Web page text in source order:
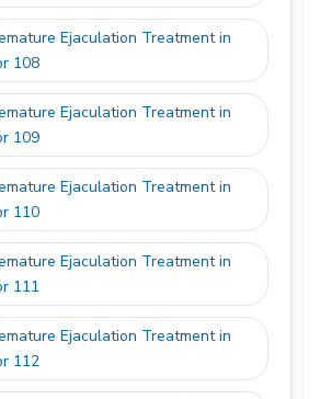
Ejaculation Treatment in
108
Ejaculation Treatment in
109
Ejaculation Treatment in
110
Ejaculation Treatment in
111
Ejaculation Treatment in
112